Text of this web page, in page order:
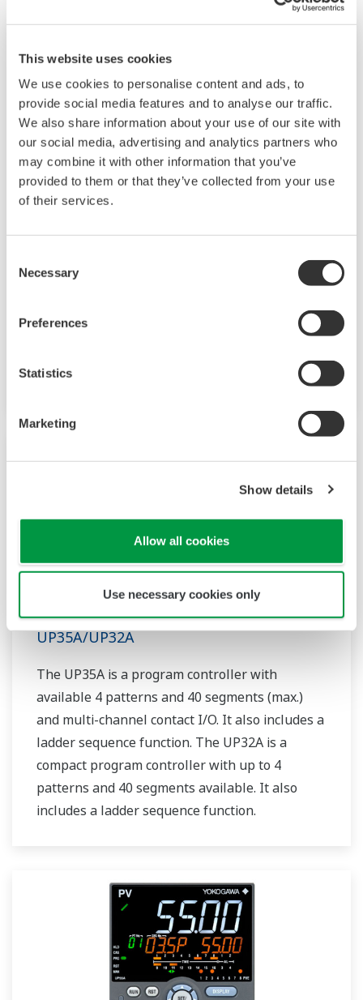
This website uses cookies
We use cookies to personalise content and ads, to
provide social media features and to analyse our traffic.
We also share information about your use of our site with
our social media, advertising and analytics partners who
may combine it with other information that you’ve
provided to them or that they’ve collected from your use
of their services.
Selection
Necessary
Preferences
Statistics
Marketing
Show details
Allow all cookies
Use necessary cookies only
The UM33A is a digital indicator with alarms
provides up to 9 alarms outputs and input
approximation, polygonal line bias). Also, 24
option.
UP35A/UP32A
The UP35A is a program controller with
available 4 patterns and 40 segments (max.)
and multi-channel contact I/O. It also includes a
ladder sequence function. The UP32A is a
compact program controller with up to 4
patterns and 40 segments available. It also
includes a ladder sequence function.